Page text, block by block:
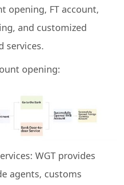
opening, FT account,
and customized
services.
opening:
WGT provides
agents, customs